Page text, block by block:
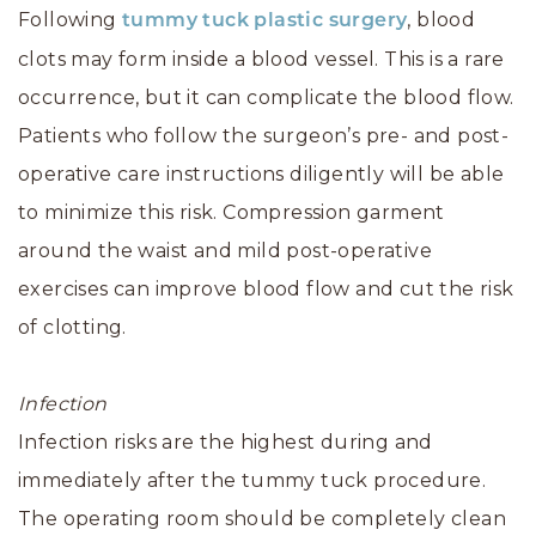
Following tummy tuck plastic surgery, blood
clots may form inside a blood vessel. This is a rare
occurrence, but it can complicate the blood flow.
Patients who follow the surgeon’s pre- and post-
operative care instructions diligently will be able
to minimize this risk. Compression garment
around the waist and mild post-operative
exercises can improve blood flow and cut the risk
of clotting.
Infection
Infection risks are the highest during and
immediately after the tummy tuck procedure.
The operating room should be completely clean